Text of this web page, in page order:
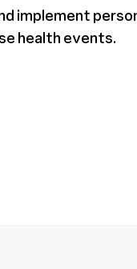
implement
health events.